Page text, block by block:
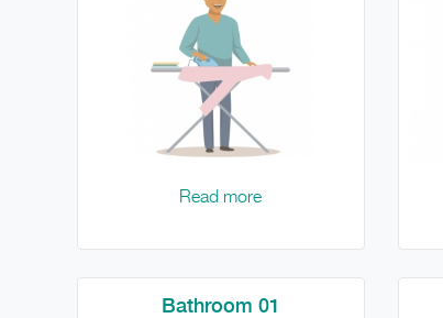
Read more
Bathroom 01